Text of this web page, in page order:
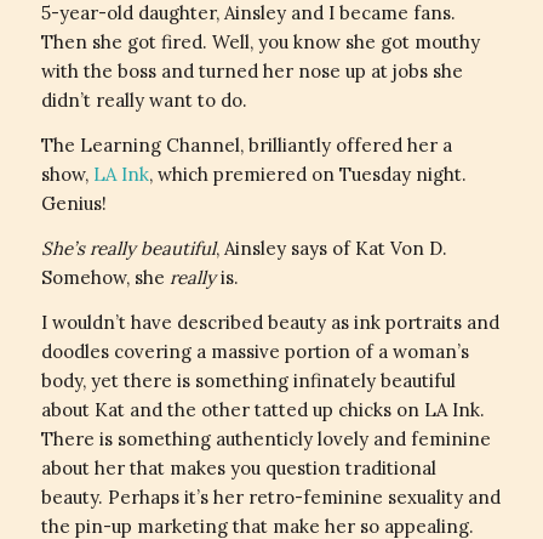
5-year-old daughter, Ainsley and I became fans.
Then she got fired. Well, you know she got mouthy
with the boss and turned her nose up at jobs she
didn’t really want to do.
The Learning Channel, brilliantly offered her a
show, LA Ink, which premiered on Tuesday night.
Genius!
She’s really beautiful, Ainsley says of Kat Von D.
Somehow, she reallyis.
I wouldn’t have described beauty as ink portraits and
doodles covering a massive portion of a woman’s
body, yet there is something infinately beautiful
about Kat and the other tatted up chicks on LA Ink.
There is something authenticly lovely and feminine
about her that makes you question traditional
beauty. Perhaps it’s her retro-feminine sexuality and
the pin-up marketing that make her so appealing.